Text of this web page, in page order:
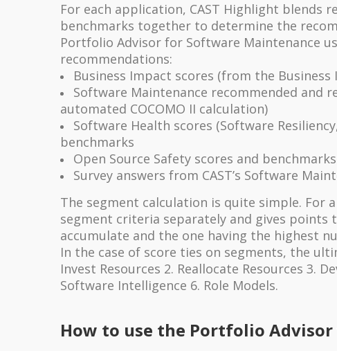
For each application, CAST Highlight blends
benchmarks together to determine the
Portfolio Advisor for Software Maintenance
recommendations:
Business Impact scores (from the Business
Software Maintenance recommended and
automated COCOMO II calculation)
Software Health scores (Software
benchmarks
Open Source Safety scores and benchmarks
Survey answers from CAST’s Software
The segment calculation is quite simple. For
segment criteria separately and gives points
accumulate and the one having the highest
In the case of score ties on segments, the
Invest Resources 2. Reallocate Resources 3.
Software Intelligence 6. Role Models.
How to use the Portfolio